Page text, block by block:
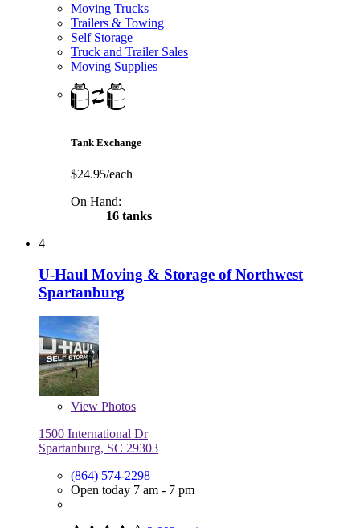
Moving Trucks
Trailers & Towing
Self Storage
Truck and Trailer Sales
Moving Supplies
Tank Exchange
$24.95/each
On Hand:
16 tanks
4
U-Haul Moving & Storage of Northwest
Spartanburg
View Photos
1500 International Dr
Spartanburg, SC 29303
(864) 574-2298
Open today 7 am - 7 pm